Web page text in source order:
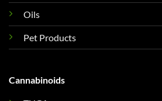
Oils
Pet Products
Cannabinoids